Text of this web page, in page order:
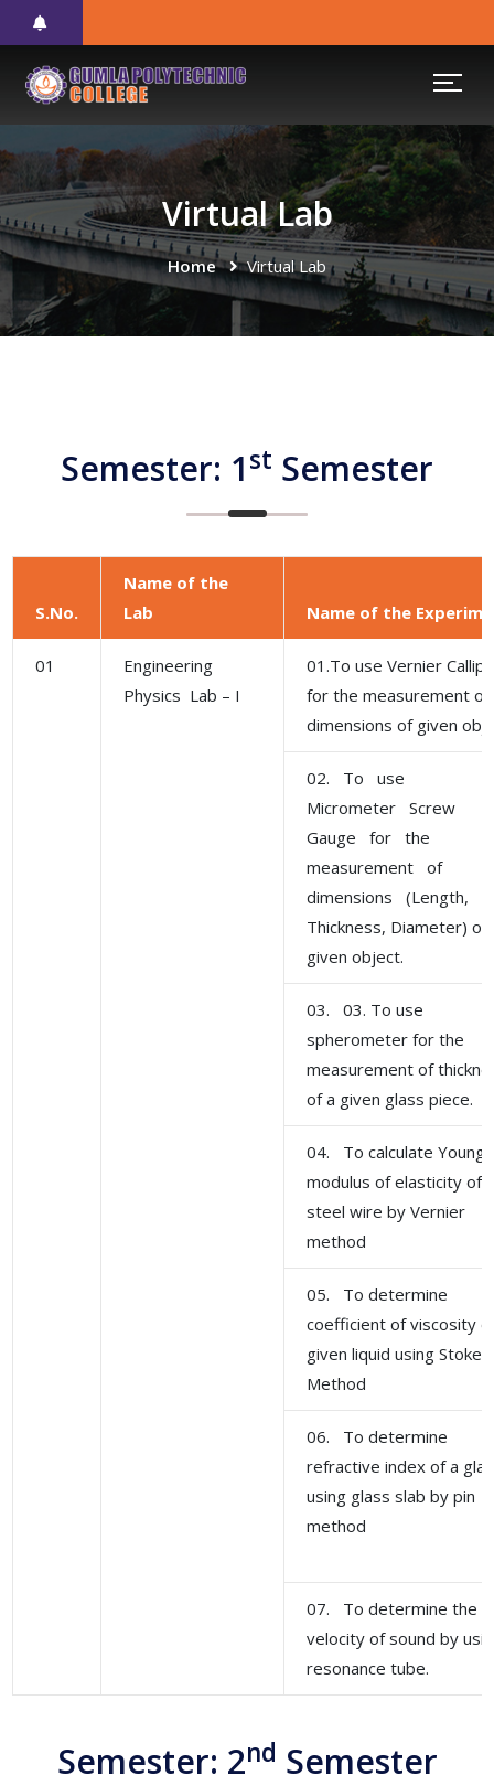
Virtual Lab
Home Virtual Lab
Semester: 1st Semester
S.No.
Name of the
Lab
Name of the
01
Engineering
Physics Lab – I
01.To use Vernier
for the measurement of
dimensions of given
02. To use
Micrometer Screw
Gauge for the
measurement of
dimensions (Length,
Thickness, Diameter) of
given object.
03. 03. To use
spherometer for the
measurement of
of a given glass piece.
04. To calculate
modulus of elasticity of
steel wire by Vernier
method
05. To determine
coefficient of viscosity
given liquid using Stoke's
Method
06. To determine
refractive index of a
using glass slab by pin
method
07. To determine the
velocity of sound by
resonance tube.
Semester: 2nd Semester